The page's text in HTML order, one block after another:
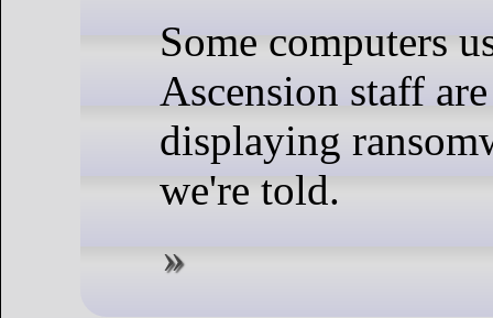
Some computers
Ascension staff
displaying
we're told.